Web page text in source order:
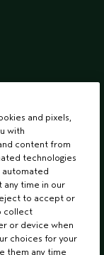
one of the first to
and so much
and pixels,
with
content from
technologies
any time in our
to accept or
collect
or device when
choices for your
them any time